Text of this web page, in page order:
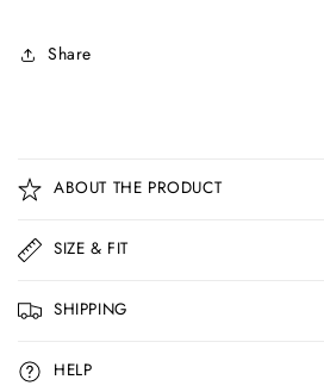
Share
o
l
a
p
s
i
ABOUT THE PRODUCT
SIZE & FIT
SHIPPING
HELP